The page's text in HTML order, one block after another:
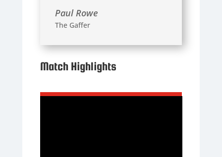
Paul Rowe
The Gaffer
Match Highlights